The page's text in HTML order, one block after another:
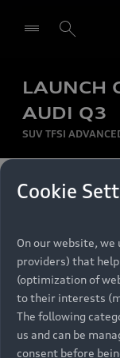
LAUNCH
AUDI Q3
SUV TFSI
MONTHLY
per month
RECOMMENDED
R 867 000
VAT included
FINANCE
Be first, Be
Models
All Models
Electric Models
Retail Offers
Audi Service
Cookie
On our website,
providers) that
(optimization of
to their interests
The following
us and can be
consent before